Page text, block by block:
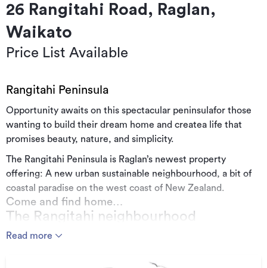
26 Rangitahi Road, Raglan,
Waikato
Price List Available
Rangitahi Peninsula
Opportunity awaits on this spectacular peninsulafor those
wanting to build their dream home and createa life that
promises beauty, nature, and simplicity.
The Rangitahi Peninsula is Raglan’s newest property
offering: A new urban sustainable neighbourhood, a bit of
coastal paradise on the west coast of New Zealand.
Come and find home…
The Rangitahi neighbourhood
The Rangitahi Project, an incredible new vision for this
Read more